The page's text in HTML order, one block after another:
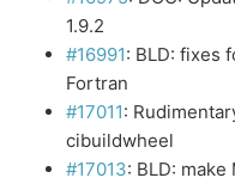
1.9.2
#16991: BLD: fixes
Fortran
#17011:
cibuildwheel
#17013: BLD: